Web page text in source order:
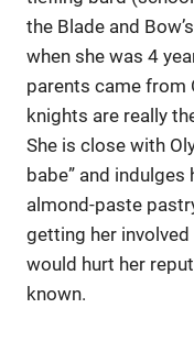
the Blade and
when she was 4
parents came from
knights are really
She is close with
babe” and
almond-paste
getting her involved
would hurt her
known.